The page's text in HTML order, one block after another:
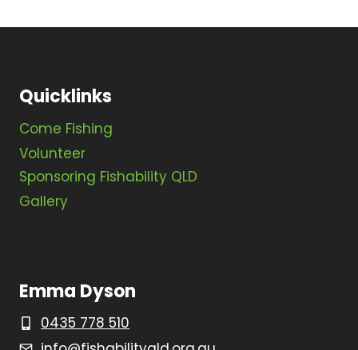
Quicklinks
Come Fishing
Volunteer
Sponsoring Fishability QLD
Gallery
Emma Dyson
0435 778 510